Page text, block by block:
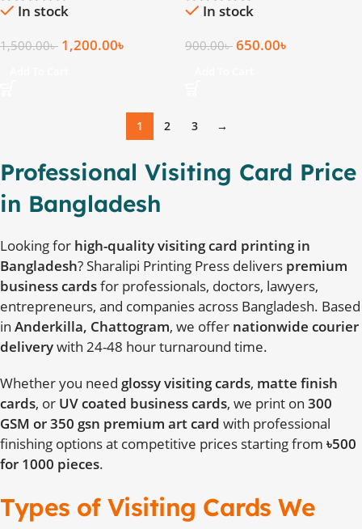
In stock
1,500.00৳ 1,200.00৳
In stock
900.00৳ 650.00৳
1 2 3 →
Professional Visiting Card Price
in Bangladesh
Looking for high-quality visiting card printing in
Bangladesh? Sharalipi Printing Press delivers premium
business cardsfor professionals, doctors, lawyers,
entrepreneurs, and companies across Bangladesh. Based
in Anderkilla, Chattogram, we offer nationwide courier
deliverywith 24-48 hour turnaround time.
Whether you need glossy visiting cards, matte finish
cards, or UV coated business cards, we print on 300
GSM or 350 gsn premium art card with professional
finishing options at competitive prices starting from ৳500
for 1000 pieces.
Types of Visiting Cards We